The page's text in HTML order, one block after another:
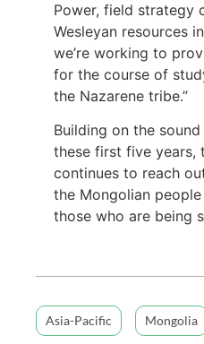
Power, field strategy
Wesleyan resources
we’re working to
for the course of
the Nazarene tribe.”
Building on the
these first five years,
continues to reach
the Mongolian
those who are being
Asia-Pacific Mongolia